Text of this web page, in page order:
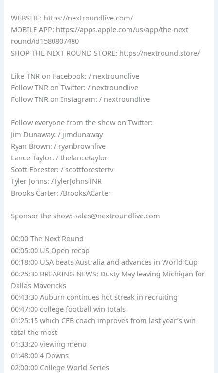
WEBSITE: https://nextroundlive.com/
MOBILE APP: https://apps.apple.com/us/app/the-next-
round/id1580807480
SHOP THE NEXT ROUND STORE: https://nextround.store/
Like TNR on Facebook: / nextroundlive
Follow TNR on Twitter: / nextroundlive
Follow TNR on Instagram: / nextroundlive
Follow everyone from the show on Twitter:
Jim Dunaway: / jimdunaway
Ryan Brown: / ryanbrownlive
Lance Taylor: / thelancetaylor
Scott Forester: / scottforestertv
Tyler Johns: /TylerJohnsTNR
Brooks Carter: /BrooksACarter
Sponsor the show: sales@nextroundlive.com
00:00 The Next Round
00:05:00 US Open recap
00:18:00 USA beats Australia and advances in World Cup
00:25:30 BREAKING NEWS: Dusty May leaving Michigan for
Dallas Mavericks
00:43:30 Auburn continues hot streak in recruiting
00:47:00 college football win totals
01:25:15 which CFB coach improves from last year’s win
total the most
01:33:20 viewing menu
01:48:00 4 Downs
02:00:00 College World Series